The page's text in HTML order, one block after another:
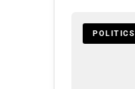
POLITICS